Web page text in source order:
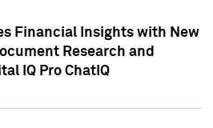
Financial Insights with New
Research and
IQ Pro ChatIQ